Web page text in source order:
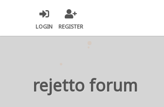
LOGIN REGISTER
rejetto forum